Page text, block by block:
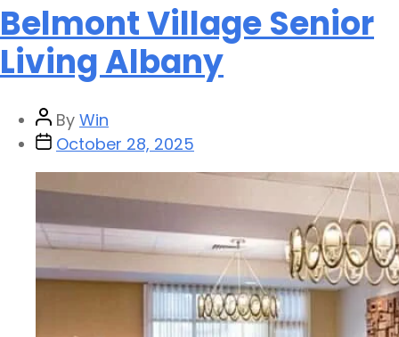
Belmont Village Senior
Living Albany
By Win
October 28, 2025